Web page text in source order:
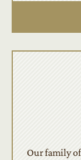
Our family